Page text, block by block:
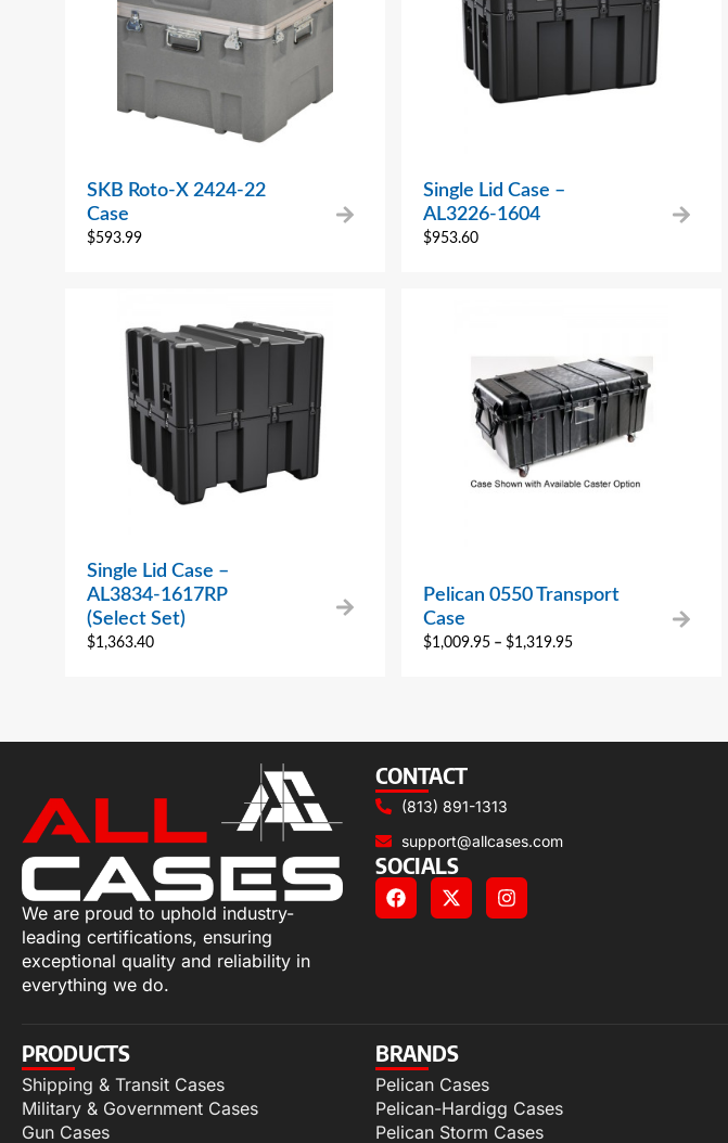
SKB Roto-X 2424-22
Case
$593.99
Single Lid Case –
AL3226-1604
$953.60
Single Lid Case –
AL3834-1617RP
(Select Set)
$1,363.40
Pelican 0550 Transport
Case
$1,009.95 – $1,319.95
We are proud to uphold industry-
leading certifications, ensuring
exceptional quality and reliability in
everything we do.
CONTACT
(813) 891-1313
support@allcases.com
SOCIALS
PRODUCTS
Shipping & Transit Cases
Military & Government Cases
Gun Cases
BRANDS
Pelican Cases
Pelican-Hardigg Cases
Pelican Storm Cases